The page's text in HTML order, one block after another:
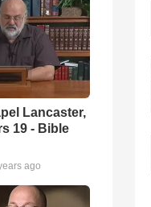
Lancaster,
19 - Bible
ago